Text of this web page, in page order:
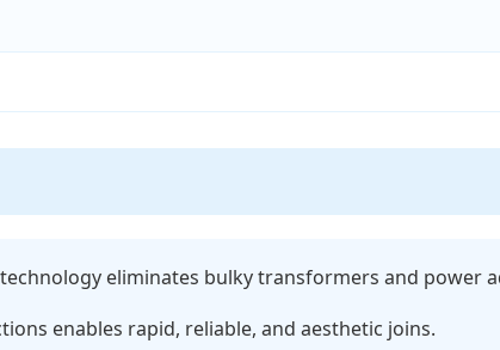
eliminates bulky transformers and power
enables rapid, reliable, and aesthetic joins.